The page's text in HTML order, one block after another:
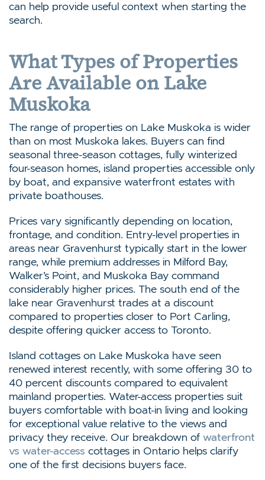
can help provide useful context when starting the
search.
What Types of Properties
Are Available on Lake
Muskoka
The range of properties on Lake Muskoka is wider
than on most Muskoka lakes. Buyers can find
seasonal three-season cottages, fully winterized
four-season homes, island properties accessible only
by boat, and expansive waterfront estates with
private boathouses.
Prices vary significantly depending on location,
frontage, and condition. Entry-level properties in
areas near Gravenhurst typically start in the lower
range, while premium addresses in Milford Bay,
Walker’s Point, and Muskoka Bay command
considerably higher prices. The south end of the
lake near Gravenhurst trades at a discount
compared to properties closer to Port Carling,
despite offering quicker access to Toronto.
Island cottages on Lake Muskoka have seen
renewed interest recently, with some offering 30 to
40 percent discounts compared to equivalent
mainland properties. Water-access properties suit
buyers comfortable with boat-in living and looking
for exceptional value relative to the views and
privacy they receive. Our breakdown of waterfront
vs water-access cottages in Ontario helps clarify
one of the first decisions buyers face.